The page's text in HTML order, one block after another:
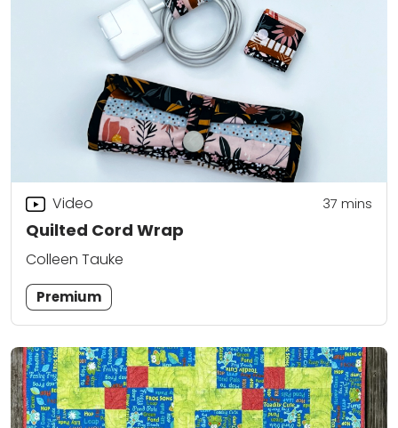
Quilted Cord Wrap
Video 37 mins
Colleen Tauke
Premium